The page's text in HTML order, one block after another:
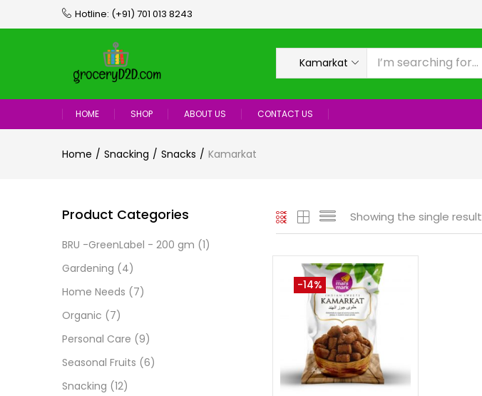
Hotline: (+91) 701 013 8243
Kamarkat
HOME SHOP ABOUT US CONTACT US
Home Snacking Snacks Kamarkat
Showing the single result
-14%
ADD TO CART
Product Categories
BRU -GreenLabel - 200 gm (1)
Gardening (4)
Home Needs (7)
Organic (7)
Personal Care (9)
Seasonal Fruits (6)
Snacking (12)